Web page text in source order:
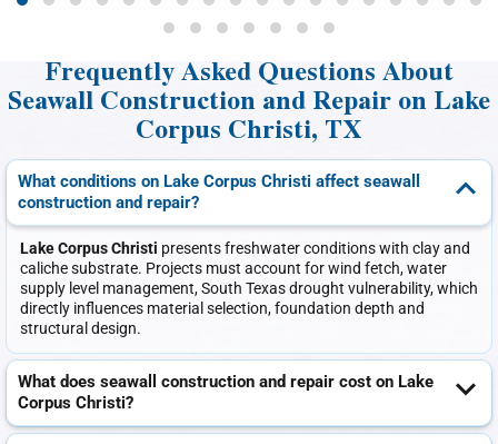
Frequently Asked Questions About
Seawall Construction and Repair on Lake
Corpus Christi, TX
What conditions on Lake Corpus Christi affect seawall
construction and repair?
Lake Corpus Christi presents freshwater conditions with clay and
caliche substrate. Projects must account for wind fetch, water
supply level management, South Texas drought vulnerability, which
directly influences material selection, foundation depth and
structural design.
What does seawall construction and repair cost on Lake
Corpus Christi?